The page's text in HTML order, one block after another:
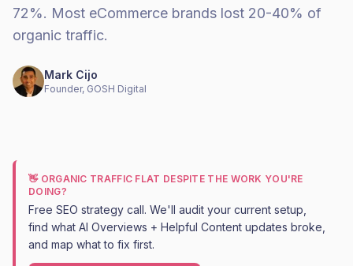
72%. Most eCommerce brands lost 20-40% of
organic traffic.
Mark Cijo
Founder, GOSH Digital
👋 ORGANIC TRAFFIC FLAT DESPITE THE WORK YOU'RE
DOING?
Free SEO strategy call. We'll audit your current setup,
find what AI Overviews + Helpful Content updates broke,
and map what to fix first.